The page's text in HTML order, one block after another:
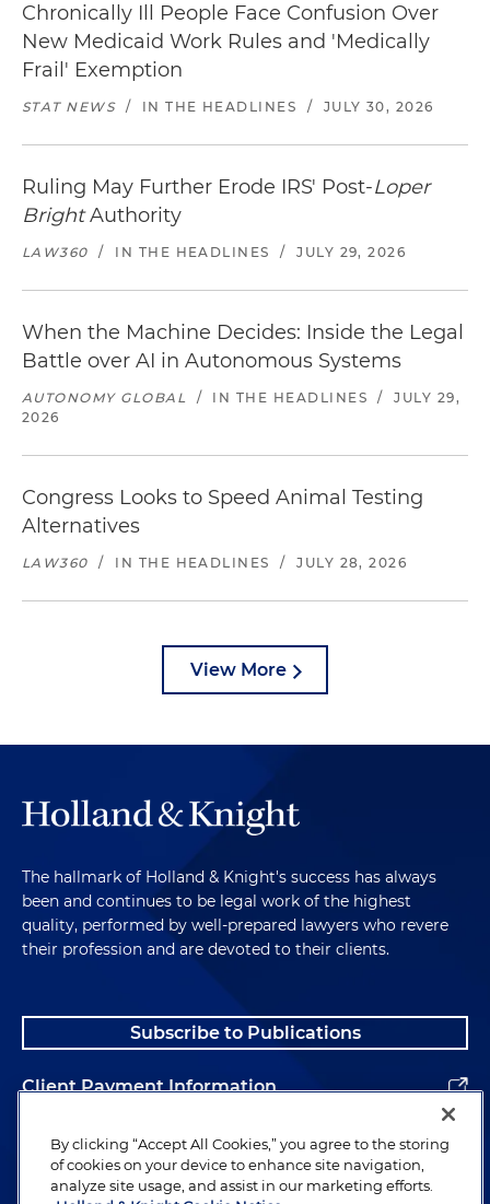
Chronically Ill People Face Confusion Over
New Medicaid Work Rules and 'Medically
Frail' Exemption
STAT NEWS / IN THE HEADLINES / JULY 30, 2026
Ruling May Further Erode IRS' Post-Loper
BrightAuthority
LAW360 / IN THE HEADLINES / JULY 29, 2026
When the Machine Decides: Inside the Legal
Battle over AI in Autonomous Systems
AUTONOMY GLOBAL / IN THE HEADLINES /
JULY 29,
2026
Congress Looks to Speed Animal Testing
Alternatives
LAW360 / IN THE HEADLINES / JULY 28, 2026
View More
The hallmark of Holland & Knight's success has always
been and continues to be legal work of the highest
quality, performed by well-prepared lawyers who revere
their profession and are devoted to their clients.
Subscribe to Publications
Client Payment Information
Alumni
By clicking “Accept All Cookies,” you agree to the storing
of cookies on your device to enhance site navigation,
analyze site usage, and assist in our marketing efforts.